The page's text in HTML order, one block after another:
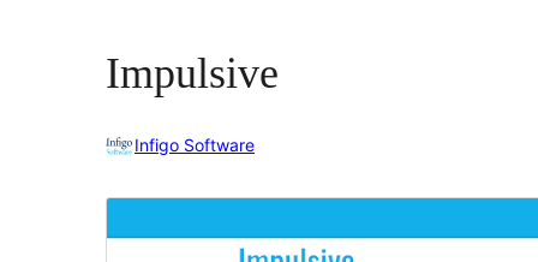
Impulsive
Infigo Software